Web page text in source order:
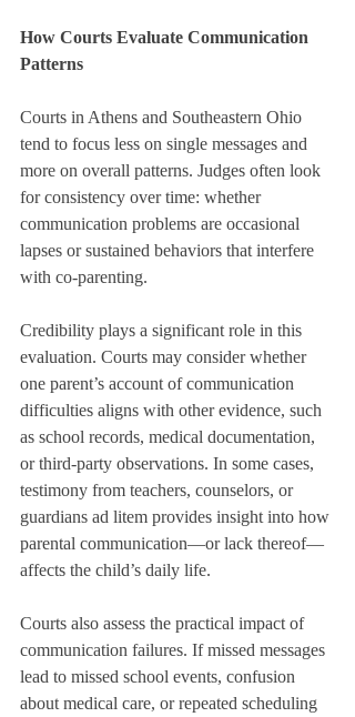
How Courts Evaluate Communication
Patterns
Courts in Athens and Southeastern Ohio
tend to focus less on single messages and
more on overall patterns. Judges often look
for consistency over time: whether
communication problems are occasional
lapses or sustained behaviors that interfere
with co-parenting.
Credibility plays a significant role in this
evaluation. Courts may consider whether
one parent’s account of communication
difficulties aligns with other evidence, such
as school records, medical documentation,
or third-party observations. In some cases,
testimony from teachers, counselors, or
guardians ad litem provides insight into how
parental communication—or lack thereof—
affects the child’s daily life.
Courts also assess the practical impact of
communication failures. If missed messages
lead to missed school events, confusion
about medical care, or repeated scheduling